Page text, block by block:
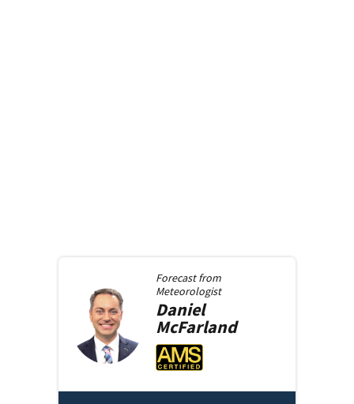
Forecast from
Meteorologist
Daniel
McFarland